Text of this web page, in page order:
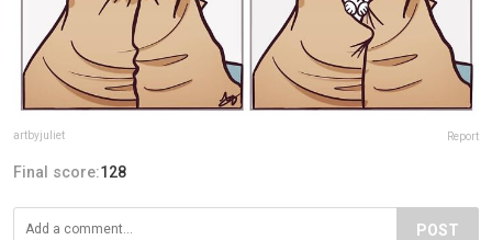
artbyjuliet Report
Final score:128
POST